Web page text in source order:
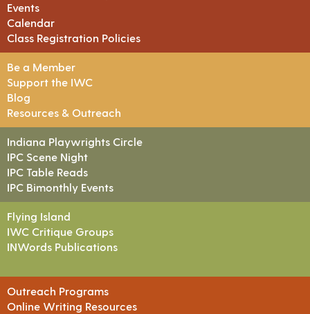
Events
Calendar
Class Registration Policies
Be a Member
Support the IWC
Blog
Resources & Outreach
Indiana Playwrights Circle
IPC Scene Night
IPC Table Reads
IPC Bimonthly Events
Flying Island
IWC Critique Groups
INWords Publications
Outreach Programs
Online Writing Resources